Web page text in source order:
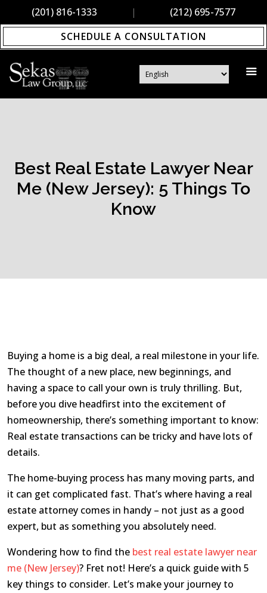
(201) 816-1333 |
(212) 695-7577
SCHEDULE A CONSULTATION
Best Real Estate Lawyer Near
Me (New Jersey): 5 Things To
Know
Buying a home is a big deal, a real milestone in your life.
The thought of a new place, new beginnings, and
having a space to call your own is truly thrilling. But,
before you dive headfirst into the excitement of
homeownership, there’s something important to know:
Real estate transactions can be tricky and have lots of
details.
The home-buying process has many moving parts, and
it can get complicated fast. That’s where having a real
estate attorney comes in handy – not just as a good
expert, but as something you absolutely need.
Wondering how to find the best real estate lawyer near
me (New Jersey)? Fret not! Here’s a quick guide with 5
key things to consider. Let’s make your journey to